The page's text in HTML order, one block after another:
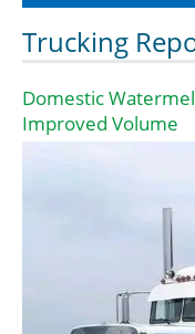
Trucking
Domestic
Improved Volume